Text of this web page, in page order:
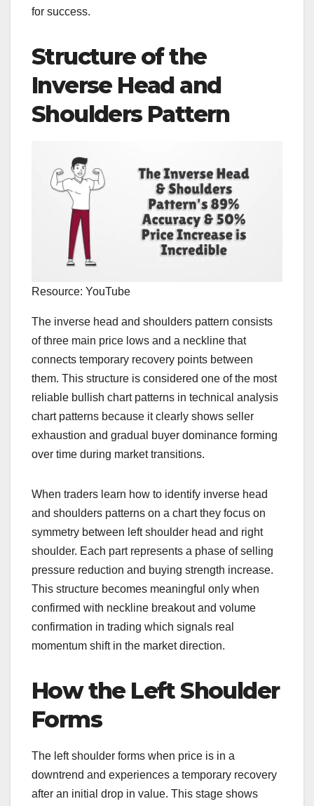
for success.
Structure of the
Inverse Head and
Shoulders Pattern
Resource: YouTube
The inverse head and shoulders pattern consists
of three main price lows and a neckline that
connects temporary recovery points between
them. This structure is considered one of the most
reliable bullish chart patterns in technical analysis
chart patterns because it clearly shows seller
exhaustion and gradual buyer dominance forming
over time during market transitions.
When traders learn how to identify inverse head
and shoulders patterns on a chart they focus on
symmetry between left shoulder head and right
shoulder. Each part represents a phase of selling
pressure reduction and buying strength increase.
This structure becomes meaningful only when
confirmed with neckline breakout and volume
confirmation in trading which signals real
momentum shift in the market direction.
How the Left Shoulder
Forms
The left shoulder forms when price is in a
downtrend and experiences a temporary recovery
after an initial drop in value. This stage shows